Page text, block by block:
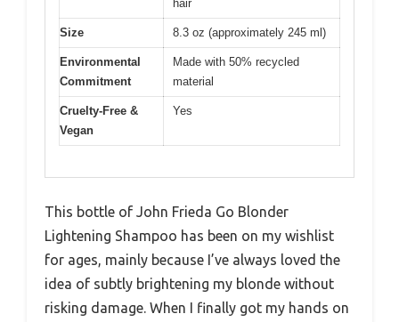
hair
Size 8.3 oz (approximately 245 ml)
Environmental
Commitment
Made with 50% recycled
material
Cruelty-Free &
Vegan
Yes
This bottle of John Frieda Go Blonder
Lightening Shampoo has been on my wishlist
for ages, mainly because I’ve always loved the
idea of subtly brightening my blonde without
risking damage. When I finally got my hands on